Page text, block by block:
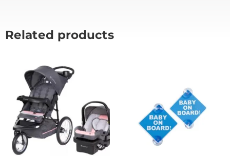
Related products